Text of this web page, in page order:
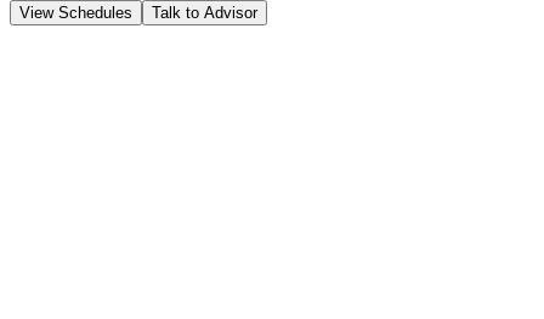
View Schedules Talk to Advisor